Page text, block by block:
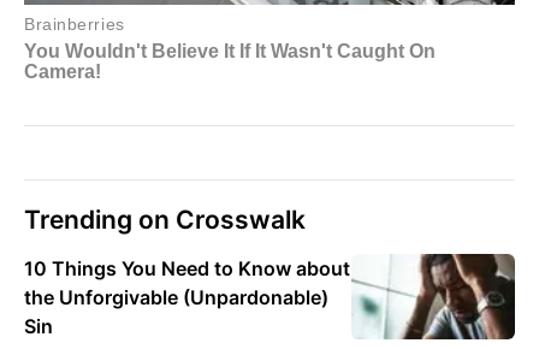
Trending on Crosswalk
10 Things You Need to Know about
the Unforgivable (Unpardonable)
Sin